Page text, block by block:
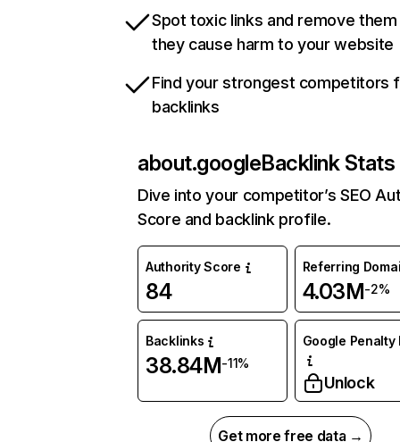
Spot toxic links and remove
they cause harm to your website
Find your strongest competitors
backlinks
about.googleBacklink Stats
Dive into your competitor’s SEO
Score and backlink profile.
Authority Score
84
Referring
4.03M-2%
Backlinks
38.84M-11%
Google Penalty
Unlock
Get more free data →